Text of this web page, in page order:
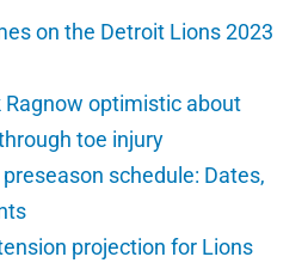
on the Detroit Lions 2023
Ragnow optimistic about
toe injury
schedule: Dates,
projection for Lions